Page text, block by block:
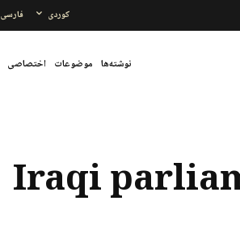
فارسی کوردی
نوشتەها موضوعات اختصاصی
Iraqi